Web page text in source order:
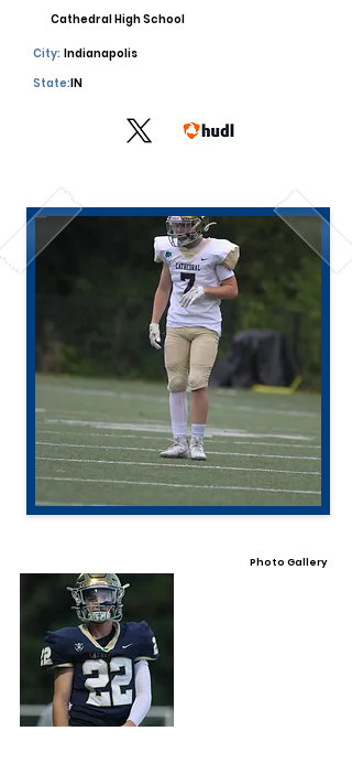
Cathedral High School
City: Indianapolis
State:IN
Photo Gallery